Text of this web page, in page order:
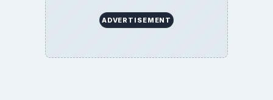
ADVERTISEMENT